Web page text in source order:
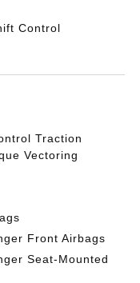
Control
Traction
Vectoring
Front Airbags
Seat-Mounted